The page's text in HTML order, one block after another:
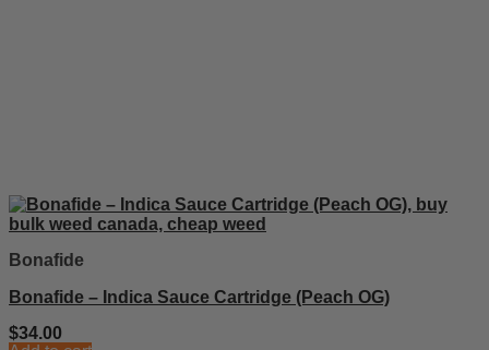
Bonafide
Bonafide – Indica Sauce Cartridge (Peach OG)
$34.00